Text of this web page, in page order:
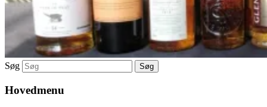
Søg
Hovedmenu